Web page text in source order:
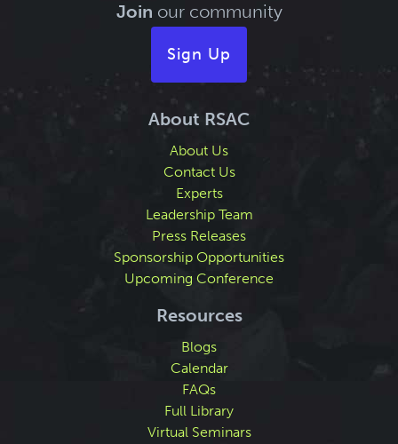
Join our community
Sign Up
About RSAC
About Us
Contact Us
Experts
Leadership Team
Press Releases
Sponsorship Opportunities
Upcoming Conference
Resources
Blogs
Calendar
FAQs
Full Library
Virtual Seminars